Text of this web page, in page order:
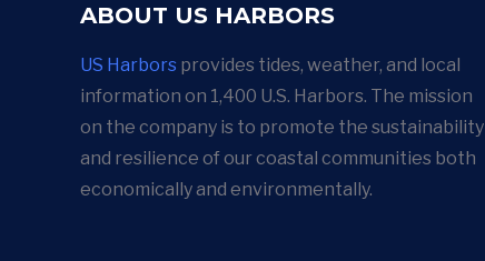
ABOUT US HARBORS
US Harbors provides tides, weather, and local
information on 1,400 U.S. Harbors. The mission
on the company is to promote the sustainability
and resilience of our coastal communities both
economically and environmentally.